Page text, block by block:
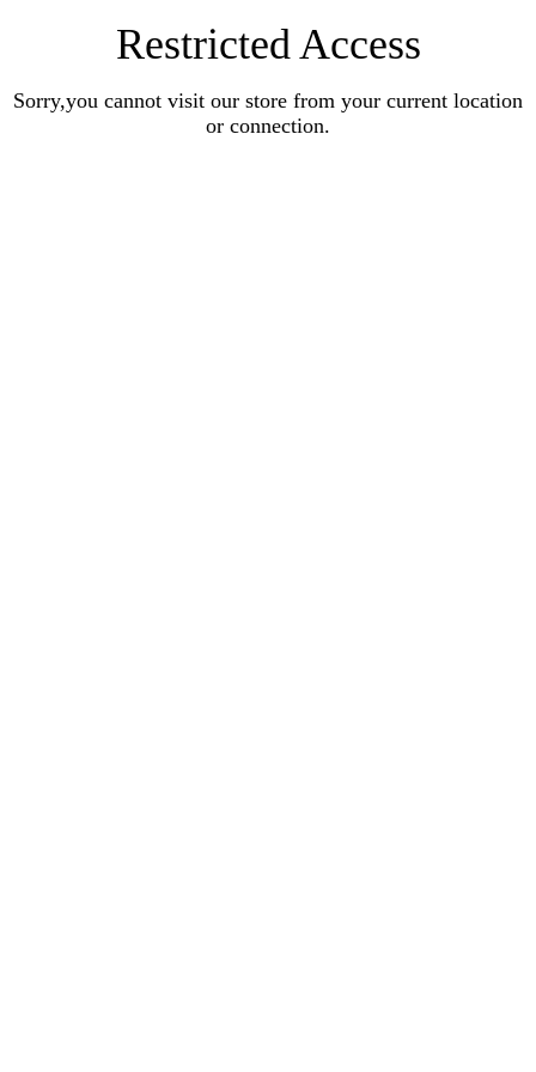
Restricted Access
Sorry,you cannot visit our store from your current location
or connection.